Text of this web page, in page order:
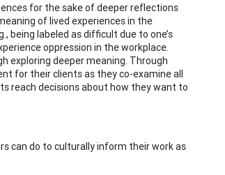
for the sake of deeper reflections
of lived experiences in the
being labeled as difficult due to one’s
oppression in the workplace.
exploring deeper meaning. Through
for their clients as they co-examine all
reach decisions about how they want to
can do to culturally inform their work as